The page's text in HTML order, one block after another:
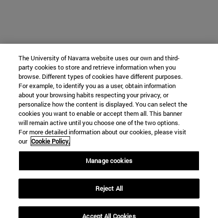
The University of Navarra website uses our own and third-
party cookies to store and retrieve information when you
browse. Different types of cookies have different purposes.
For example, to identify you as a user, obtain information
about your browsing habits respecting your privacy, or
personalize how the content is displayed. You can select the
cookies you want to enable or accept them all. This banner
will remain active until you choose one of the two options.
For more detailed information about our cookies, please visit
our Cookie Policy.
Manage cookies
Reject All
Accept All Cookies